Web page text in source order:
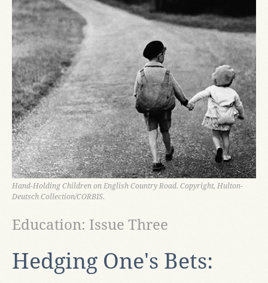
Hand-Holding Children on English Country Road. Copyright, Hulton-
Deutsch Collection/CORBIS.
Hedging One's Bets:
Education: Issue Three